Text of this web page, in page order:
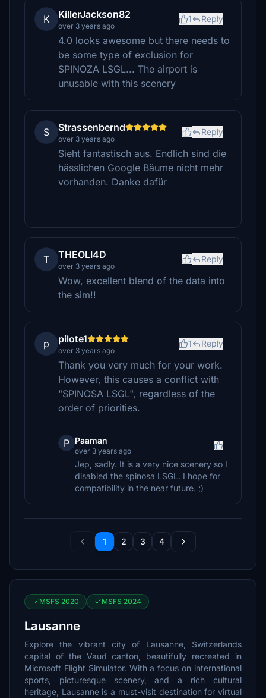
K KillerJackson82
over 3 years ago
1 Reply
4.0 looks awesome but there needs to
be some type of exclusion for
SPINOZA LSGL... The airport is
unusable with this scenery
S Strassenbernd
over 3 years ago
Reply
Sieht fantastisch aus. Endlich sind die
hässlichen Google Bäume nicht mehr
vorhanden. Danke dafür
T THEOLI4D
over 3 years ago
Reply
Wow, excellent blend of the data into
the sim!!
p pilote1
over 3 years ago
1 Reply
Thank you very much for your work.
However, this causes a conflict with
"SPINOSA LSGL", regardless of the
order of priorities.
P Paaman
over 3 years ago
Jep, sadly. It is a very nice scenery so I
disabled the spinosa LSGL. I hope for
compatibility in the near future. ;)
1 2 3 4
MSFS 2020 MSFS 2024
Lausanne
Explore the vibrant city of Lausanne, Switzerlands
capital of the Vaud canton, beautifully recreated in
Microsoft Flight Simulator. With a focus on international
sports, picturesque scenery, and a rich cultural
heritage, Lausanne is a must-visit destination for virtual